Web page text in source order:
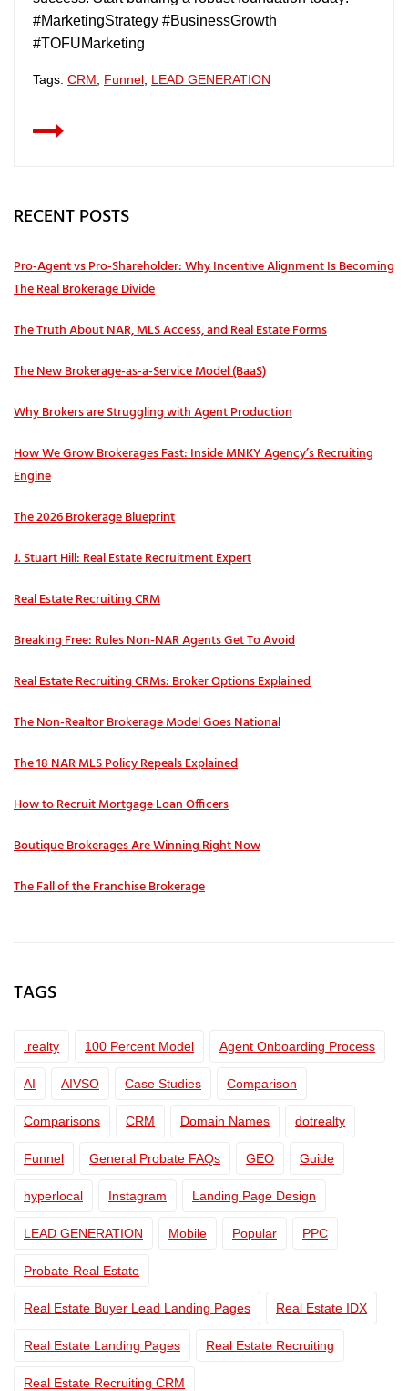
#MarketingStrategy #BusinessGrowth
#TOFUMarketing
Tags: CRM Funnel LEAD GENERATION
RECENT POSTS
Pro‑Agent vs Pro‑Shareholder: Why Incentive Alignment Is Becoming
The Real Brokerage Divide
The Truth About NAR, MLS Access, and Real Estate Forms
The New Brokerage-as-a-Service Model (BaaS)
Why Brokers are Struggling with Agent Production
How We Grow Brokerages Fast: Inside MNKY Agency’s Recruiting
Engine
The 2026 Brokerage Blueprint
J. Stuart Hill: Real Estate Recruitment Expert
Real Estate Recruiting CRM
Breaking Free: Rules Non-NAR Agents Get To Avoid
Real Estate Recruiting CRMs: Broker Options Explained
The Non-Realtor Brokerage Model Goes National
The 18 NAR MLS Policy Repeals Explained
How to Recruit Mortgage Loan Officers
Boutique Brokerages Are Winning Right Now
The Fall of the Franchise Brokerage
TAGS
.realty 100 Percent Model Agent Onboarding Process
AI AIVSO Case Studies Comparison
Comparisons CRM Domain Names dotrealty
Funnel General Probate FAQs GEO Guide
hyperlocal Instagram Landing Page Design
LEAD GENERATION Mobile Popular PPC
Probate Real Estate
Real Estate Buyer Lead Landing Pages Real Estate IDX
Real Estate Landing Pages Real Estate Recruiting
Real Estate Recruiting CRM